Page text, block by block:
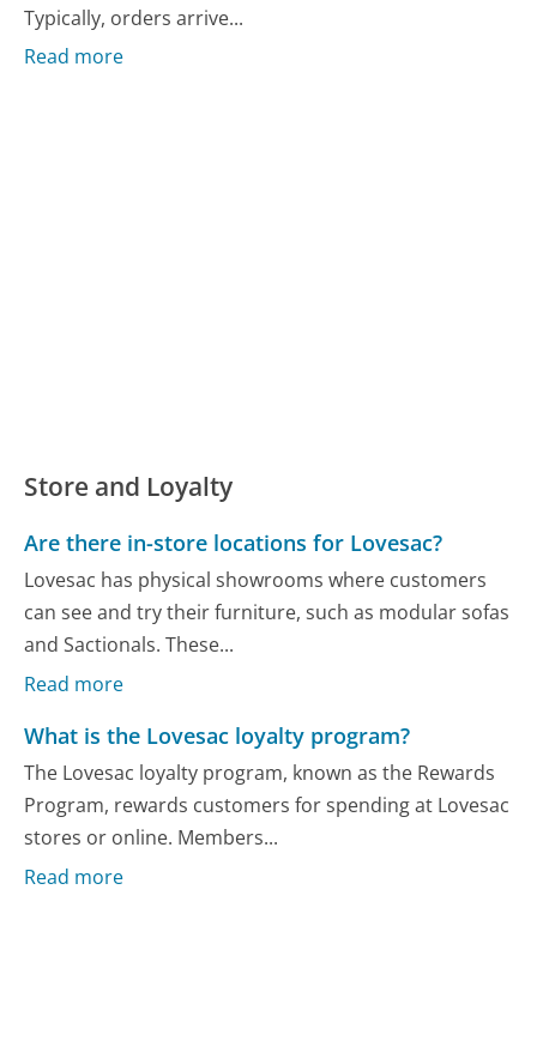
Typically, orders arrive...
Read more
Store and Loyalty
Are there in-store locations for Lovesac?
Lovesac has physical showrooms where customers
can see and try their furniture, such as modular sofas
and Sactionals. These...
Read more
What is the Lovesac loyalty program?
The Lovesac loyalty program, known as the Rewards
Program, rewards customers for spending at Lovesac
stores or online. Members...
Read more